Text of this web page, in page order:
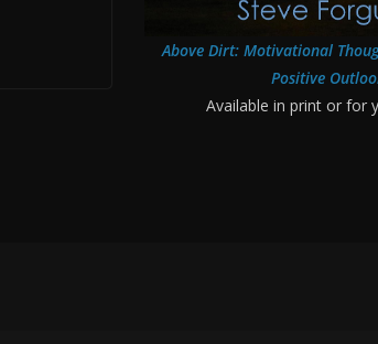
Above Dirt: Motivational
Positive
Available in print or for